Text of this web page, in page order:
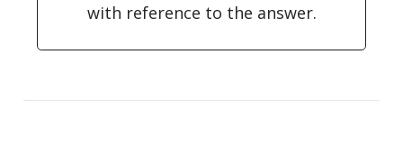
with reference to the answer.